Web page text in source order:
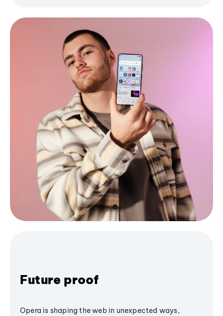
Future proof
Opera is shaping the web in unexpected ways,